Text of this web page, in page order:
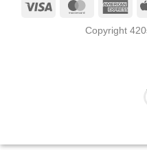
Copyright